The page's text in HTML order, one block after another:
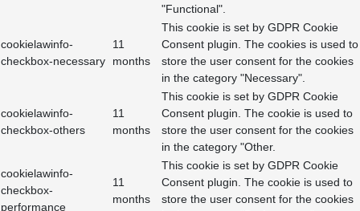
"Functional".
cookielawinfo-
checkbox-necessary
11
months
This cookie is set by GDPR Cookie
Consent plugin. The cookies is used to
store the user consent for the cookies
in the category "Necessary".
cookielawinfo-
checkbox-others
11
months
This cookie is set by GDPR Cookie
Consent plugin. The cookie is used to
store the user consent for the cookies
in the category "Other.
cookielawinfo-
checkbox-
performance
11
months
This cookie is set by GDPR Cookie
Consent plugin. The cookie is used to
store the user consent for the cookies